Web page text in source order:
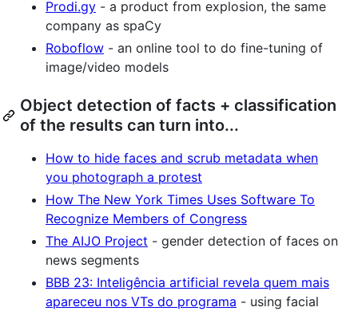
Prodi.gy - a product from explosion, the same
company as spaCy
Roboflow - an online tool to do fine-tuning of
image/video models
Object detection of facts + classification
of the results can turn into...
How to hide faces and scrub metadata when
you photograph a protest
How The New York Times Uses Software To
Recognize Members of Congress
The AIJO Project - gender detection of faces on
news segments
BBB 23: Inteligência artificial revela quem mais
apareceu nos VTs do programa - using facial